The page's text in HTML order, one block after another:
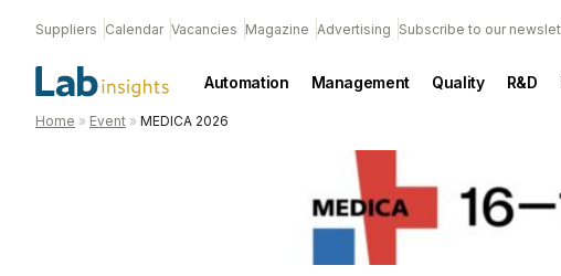
Suppliers Calendar Vacancies Magazine Advertising Subscribe to our
Automation Management Quality R&D
Home » Event » MEDICA 2026